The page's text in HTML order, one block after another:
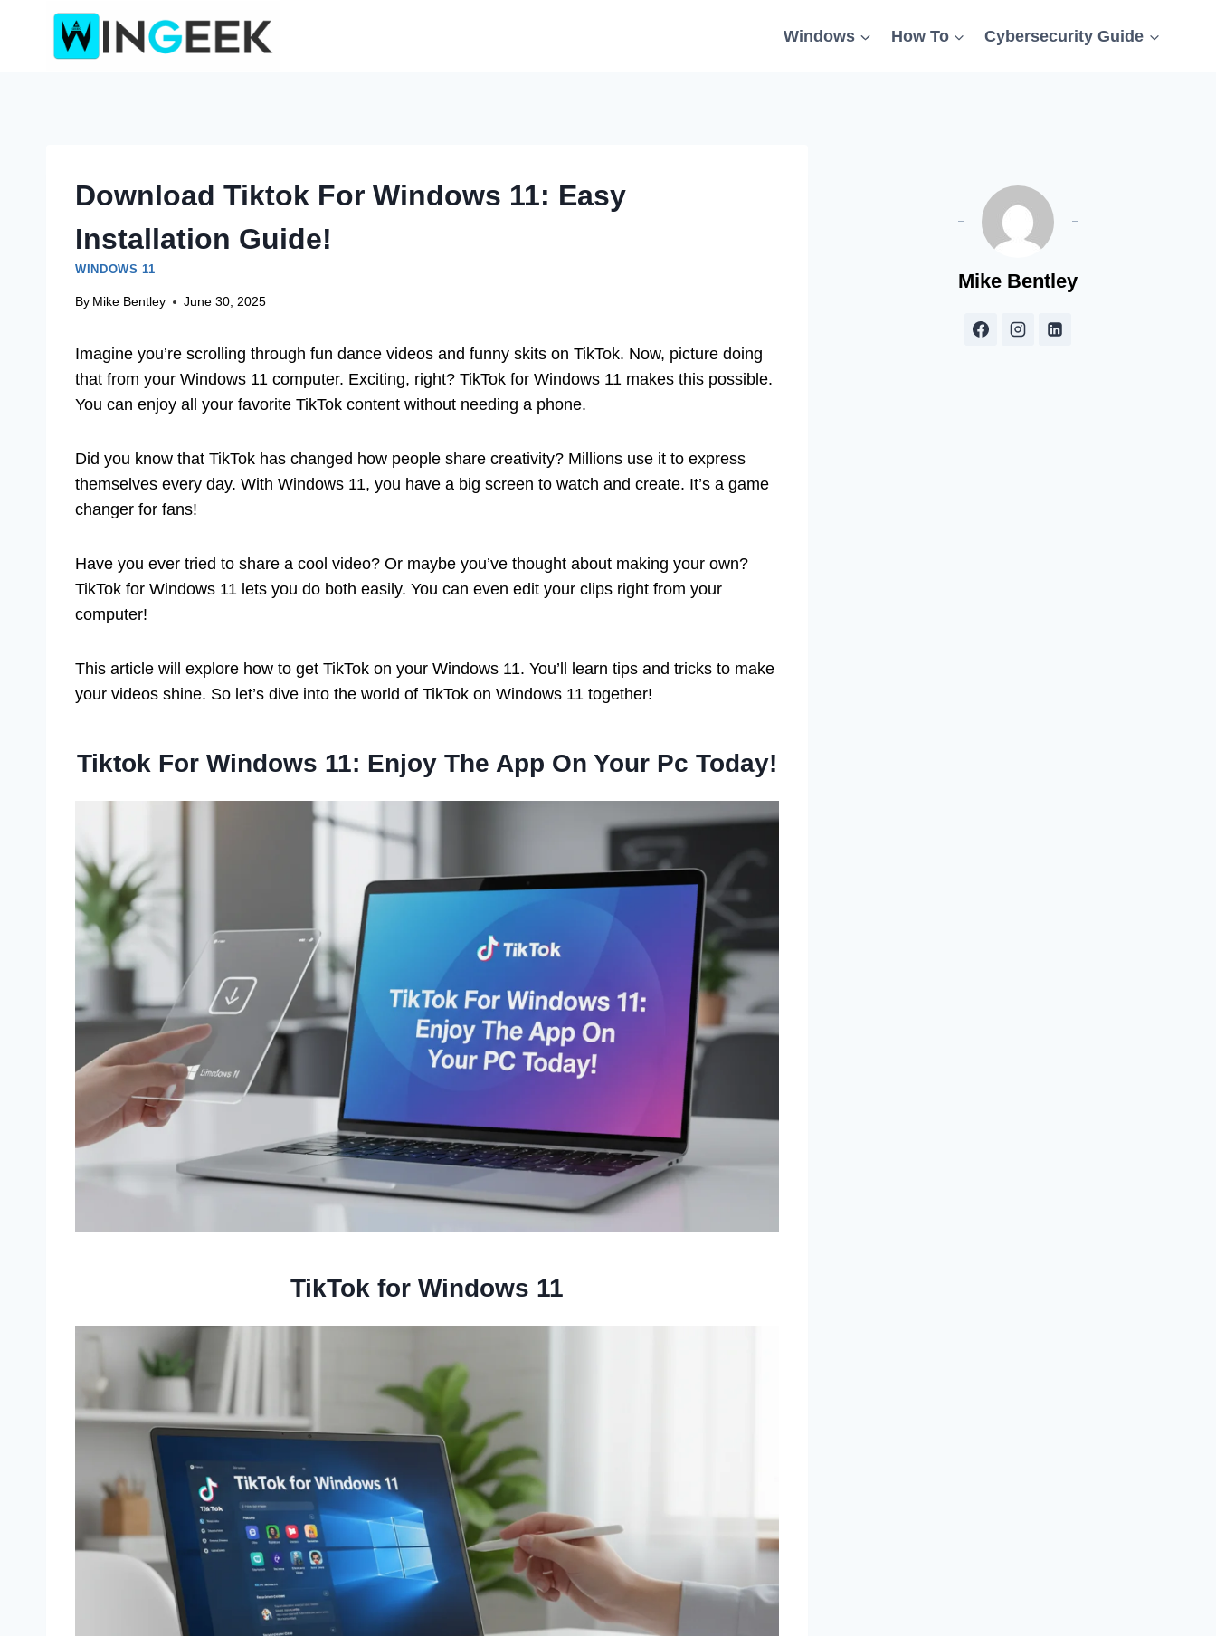
Windows How To Cybersecurity Guide
Download Tiktok For Windows 11: Easy
Installation Guide!
WINDOWS 11
By Mike Bentley June 30, 2025
Imagine you’re scrolling through fun dance videos and funny skits on TikTok. Now, picture doing
that from your Windows 11 computer. Exciting, right? TikTok for Windows 11 makes this possible.
You can enjoy all your favorite TikTok content without needing a phone.
Did you know that TikTok has changed how people share creativity? Millions use it to express
themselves every day. With Windows 11, you have a big screen to watch and create. It’s a game
changer for fans!
Have you ever tried to share a cool video? Or maybe you’ve thought about making your own?
TikTok for Windows 11 lets you do both easily. You can even edit your clips right from your
computer!
This article will explore how to get TikTok on your Windows 11. You’ll learn tips and tricks to make
your videos shine. So let’s dive into the world of TikTok on Windows 11 together!
Tiktok For Windows 11: Enjoy The App On Your Pc Today!
TikTok for Windows 11
Mike Bentley